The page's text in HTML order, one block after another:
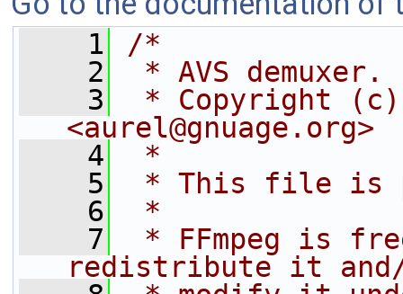
    1
/*
    2
* AVS demuxer.
    3
* Copyright (c)
<aurel@gnuage.org>
    4
*
    5
* This file is
    6
*
    7
* FFmpeg is
redistribute it